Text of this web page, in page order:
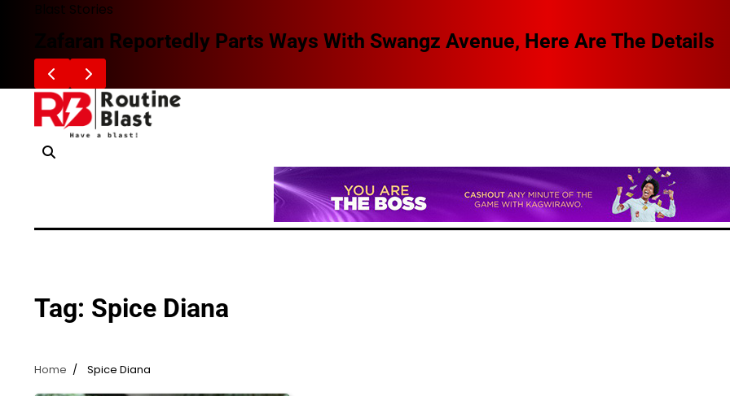
Blast Stories
Zafaran Reportedly Parts Ways With Swangz Avenue, Here Are The Details
Tag: Spice Diana
Home Spice Diana